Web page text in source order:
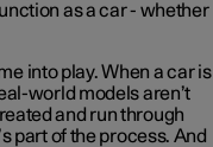
as a car - whether
into play. When a car is
world models aren’t
and run through
part of the process. And